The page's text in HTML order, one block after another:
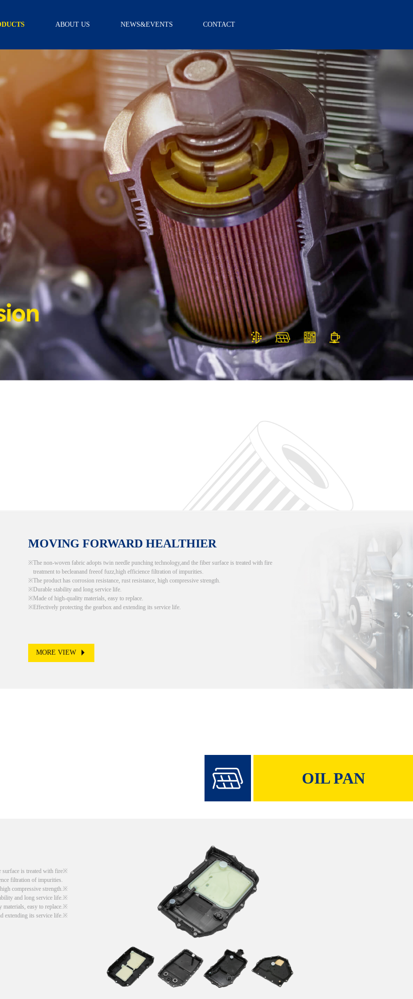
ABOUT US
CAPABILITY
CERTIFICATION
NEWS&EVENTS
VIDEO
CONTACT
MOVING FORWARD HEALTHIER
The non-woven fabric adopts twin needle punching technology,and the fiber surface is treated with fire
treatment to becleanand freeof fuzz,high efficience filtration of impurities.
The product has corrosion resistance, rust resistance, high compressive strength.
Durable stability and long service life.
Made of high-quality materials, easy to replace.
Effectively protecting the gearbox and extending its service life.
MORE VIEW
OIL PAN
is treated with fire
filtration of impurities.
compressive strength.
and long service life.
easy to replace.
extending its service life.